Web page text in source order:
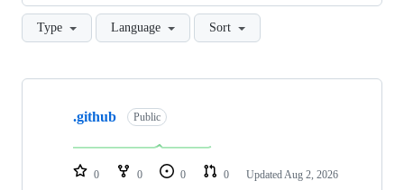
Type Language Sort
Showing
repositories
.github Public
0 0 0 0 Updated Aug 2, 2026